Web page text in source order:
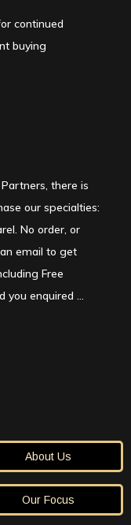
continued
buying
there is
our specialties:
No order, or
email to get
Free
you enquired …
About Us
Our Focus